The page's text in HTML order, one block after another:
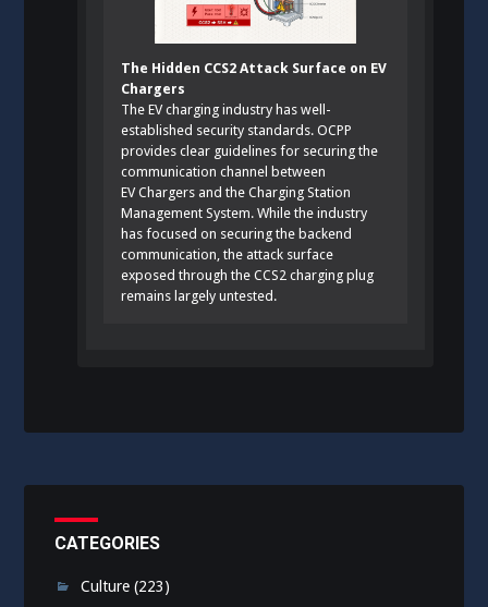
The Hidden CCS2 Attack Surface on EV
Chargers
The EV charging industry has well-
established security standards. OCPP
provides clear guidelines for securing the
communication channel between
EV Chargers and the Charging Station
Management System. While the industry
has focused on securing the backend
communication, the attack surface
exposed through the CCS2 charging plug
remains largely untested.
CATEGORIES
Culture (223)